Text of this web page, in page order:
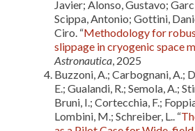
Javier; Alonso, Gustavo;
Scippa, Antonio; Gottini,
Ciro. “Methodology for
slippage in cryogenic space
Astronautica, 2025
Buzzoni, A.; Carbognani, A.;
E.; Gualandi, R.; Semola, A.;
Bruni, I.; Cortecchia, F.;
Lombini, M.; Schreiber, L.. “